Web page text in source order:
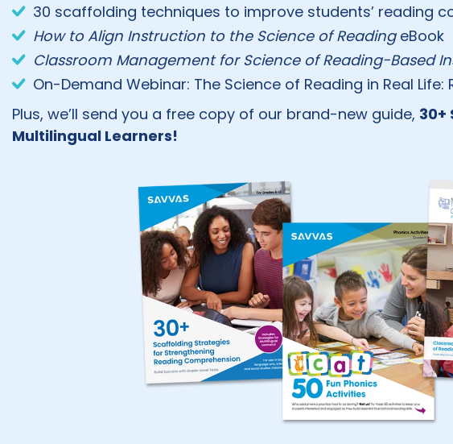
30 scaffolding techniques to improve students’ reading
How to Align Instruction to the Science of ReadingeBook
Classroom Management for Science of Reading-Based
On-Demand Webinar: The Science of Reading in Real
Plus, we’ll send you a free copy of our brand-new guide,
Multilingual Learners!